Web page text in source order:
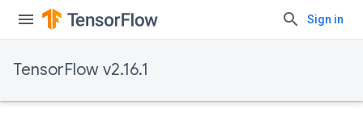
Sign in
TensorFlow v2.16.1